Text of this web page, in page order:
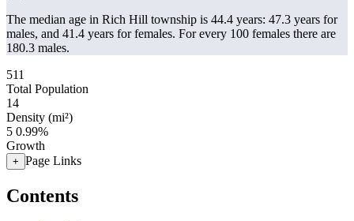
The median age in Rich Hill township is 44.4 years: 47.3 years for
males, and 41.4 years for females. For every 100 females there are
180.3 males.
511
Total Population
14
Density (mi²)
5 0.99%
Growth
+ Page Links
Contents